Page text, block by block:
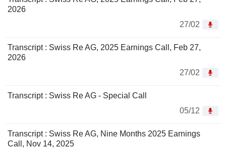
2026
27/02
Transcript : Swiss Re AG, 2025 Earnings Call, Feb 27,
2026
27/02
Transcript : Swiss Re AG - Special Call
05/12
Transcript : Swiss Re AG, Nine Months 2025 Earnings
Call, Nov 14, 2025